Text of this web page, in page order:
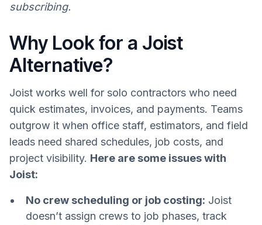
subscribing.
Why Look for a Joist
Alternative?
Joist works well for solo contractors who need
quick estimates, invoices, and payments. Teams
outgrow it when office staff, estimators, and field
leads need shared schedules, job costs, and
project visibility. Here are some issues with
Joist:
No crew scheduling or job costing: Joist
doesn’t assign crews to job phases, track